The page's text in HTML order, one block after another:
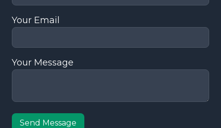
Your Email
Your Message
Send Message